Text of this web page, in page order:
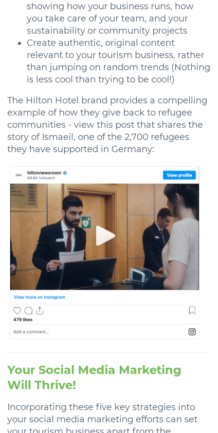
showing how your business runs, how
you take care of your team, and your
sustainability or community projects
Create authentic, original content
relevant to your tourism business, rather
than jumping on random trends (Nothing
is less cool than trying to be cool!)
The Hilton Hotel brand provides a compelling
example of how they give back to refugee
communities - view this post that shares the
story of Ismaeil, one of the 2,700 refugees
they have supported in Germany:
Your Social Media Marketing
Will Thrive!
Incorporating these five key strategies into
your social media marketing efforts can set